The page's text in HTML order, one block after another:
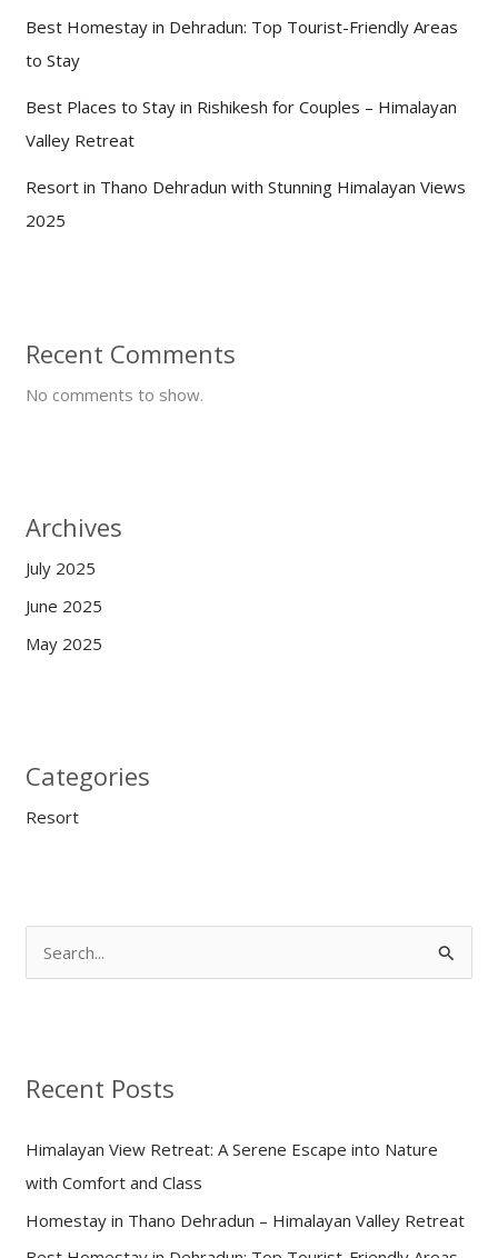
Best Homestay in Dehradun: Top Tourist-Friendly Areas
to Stay
Best Places to Stay in Rishikesh for Couples – Himalayan
Valley Retreat
Resort in Thano Dehradun with Stunning Himalayan Views
2025
Recent Comments
No comments to show.
Archives
July 2025
June 2025
May 2025
Categories
Resort
c
f
o
r
Recent Posts
Himalayan View Retreat: A Serene Escape into Nature
with Comfort and Class
Homestay in Thano Dehradun – Himalayan Valley Retreat